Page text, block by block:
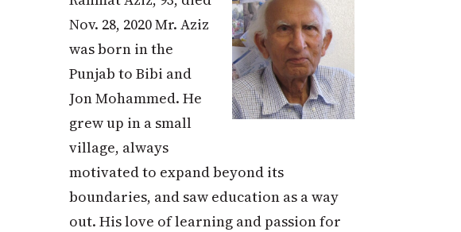
Nov. 28, 2020 Mr. Aziz
was born in the
Punjab to Bibi and
Jon Mohammed. He
grew up in a small
village, always
motivated to expand beyond its
boundaries, and saw education as a way
out. His love of learning and passion for